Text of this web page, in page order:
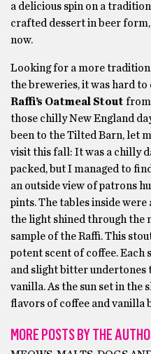
a delicious spin on a
crafted dessert in beer
now.
Looking for a more
the breweries, it was hard
Raffi’s Oatmeal Stout from
those chilly New England
been to the Tilted Barn, let
visit this fall: It was a chilly
packed, but I managed to
an outside view of patrons
pints. The tables inside
the light shined through the
sample of the Raffi. This
potent scent of coffee. Each
and slight bitter undertones
vanilla. As the sun set in the
flavors of coffee and vanilla
MORE POSTS BY THE